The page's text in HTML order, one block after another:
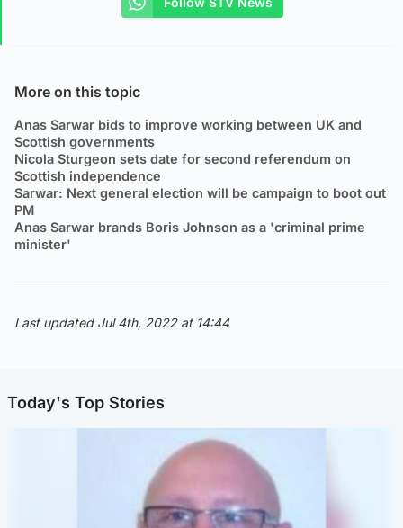
More on this topic
Anas Sarwar bids to improve working between UK and
Scottish governments
Nicola Sturgeon sets date for second referendum on
Scottish independence
Sarwar: Next general election will be campaign to boot out
PM
Anas Sarwar brands Boris Johnson as a 'criminal prime
minister'
Last updated Jul 4th, 2022 at 14:44
Today's Top Stories